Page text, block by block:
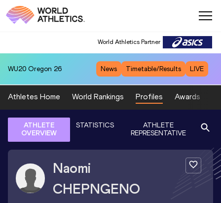
World Athletics Partner
WU20 Oregon 26 News Timetable/Results LIVE
Athletes Home World Rankings Profiles Awards
ATHLETE
OVERVIEW
STATISTICS
ATHLETE
REPRESENTATIVE
Naomi
CHEPNGENO